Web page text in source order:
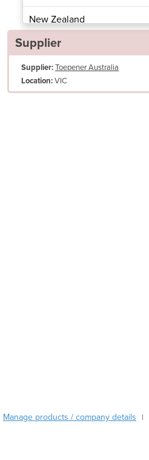
New Zealand
Papua New Guinea
Albania
Algeria
Burkina Faso
Supplier
Supplier:Toepener Australia
Location:VIC
Manage products / company details |